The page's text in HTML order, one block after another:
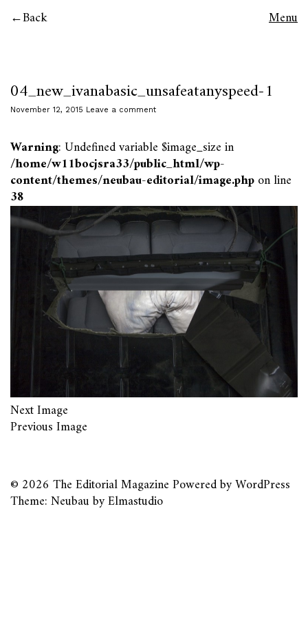
Back Menu
04_new_ivanabasic_unsafeatanyspeed-1
November 12, 2015 Leave a comment
Warning: Undefined variable $image_size in
/home/w11bocjsra33/public_html/wp-
content/themes/neubau-editorial/image.phpon line
38
Next Image
Previous Image
© 2026 The Editorial MagazinePowered byWordPress
Theme: Neubau byElmastudio